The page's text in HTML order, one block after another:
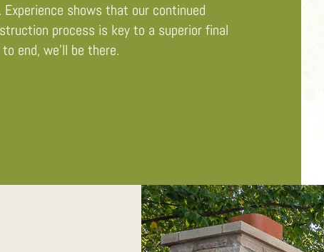
Experience shows that our continued
process is key to a superior final
end, we’ll be there.